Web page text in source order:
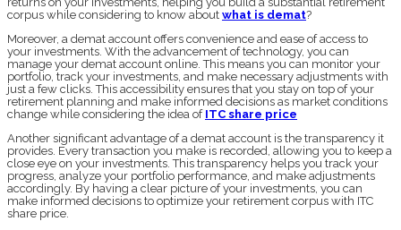
corpus while considering to know about what is demat?
Moreover, a demat account offers convenience and ease of access to
your investments. With the advancement of technology, you can
manage your demat account online. This means you can monitor your
portfolio, track your investments, and make necessary adjustments with
just a few clicks. This accessibility ensures that you stay on top of your
retirement planning and make informed decisions as market conditions
change while considering the idea of ITC share price
Another significant advantage of a demat account is the transparency it
provides. Every transaction you make is recorded, allowing you to keep a
close eye on your investments. This transparency helps you track your
progress, analyze your portfolio performance, and make adjustments
accordingly. By having a clear picture of your investments, you can
make informed decisions to optimize your retirement corpus with ITC
share price.